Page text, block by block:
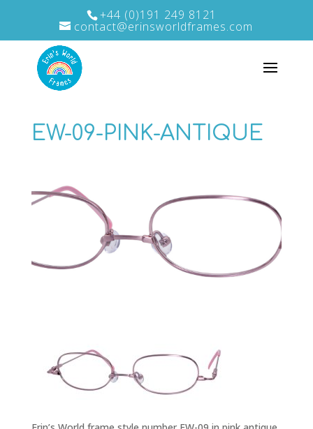
+44 (0)191 249 8121
contact@erinsworldframes.com
EW-09-PINK-ANTIQUE